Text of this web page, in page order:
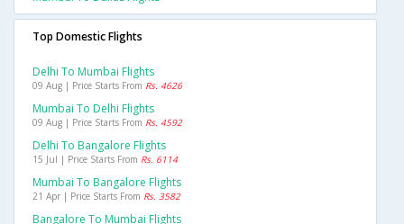
Top Domestic Flights
Delhi To Mumbai Flights
09 Aug | Price Starts From Rs. 4626
Mumbai To Delhi Flights
09 Aug | Price Starts From Rs. 4592
Delhi To Bangalore Flights
15 Jul | Price Starts From Rs. 6114
Mumbai To Bangalore Flights
21 Apr | Price Starts From Rs. 3582
Bangalore To Mumbai Flights